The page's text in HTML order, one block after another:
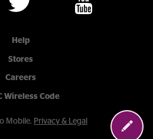
Help
Stores
Careers
Wireless Code
Mobile. Privacy & Legal